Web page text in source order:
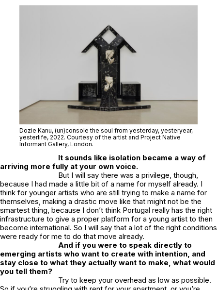
Dozie Kanu, (un)console the soul from yesterday, yesteryear,
yesterlife, 2022. Courtesy of the artist and Project Native
Informant Gallery, London.
It sounds like isolation became a way of
arriving more fully at your own voice.
But I will say there was a privilege, though,
because I had made a little bit of a name for myself already. I
think for younger artists who are still trying to make a name for
themselves, making a drastic move like that might not be the
smartest thing, because I don’t think Portugal really has the right
infrastructure to give a proper platform for a young artist to then
become international. So I will say that a lot of the right conditions
were ready for me to do that move already.
And if you were to speak directly to
emerging artists who want to create with intention, and
stay close to what they actually want to make, what would
you tell them?
Try to keep your overhead as low as possible.